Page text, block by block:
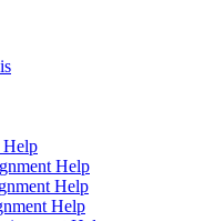
Help
Help
Help
Help